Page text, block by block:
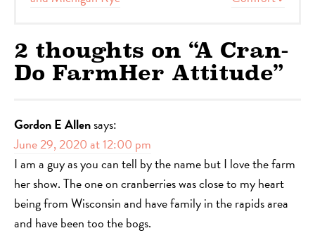
2 thoughts on “A Cran-
Do FarmHer Attitude”
Gordon E Allensays:
June 29, 2020 at 12:00 pm
I am a guy as you can tell by the name but I love the farm
her show. The one on cranberries was close to my heart
being from Wisconsin and have family in the rapids area
and have been too the bogs.